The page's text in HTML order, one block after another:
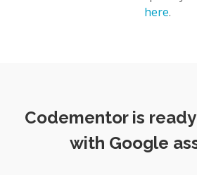
here.
Codementor is
with Google